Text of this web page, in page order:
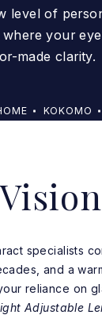
KOKOMO
level of
where your
made clarity.
specialists
and a
reliance on
Adjustable